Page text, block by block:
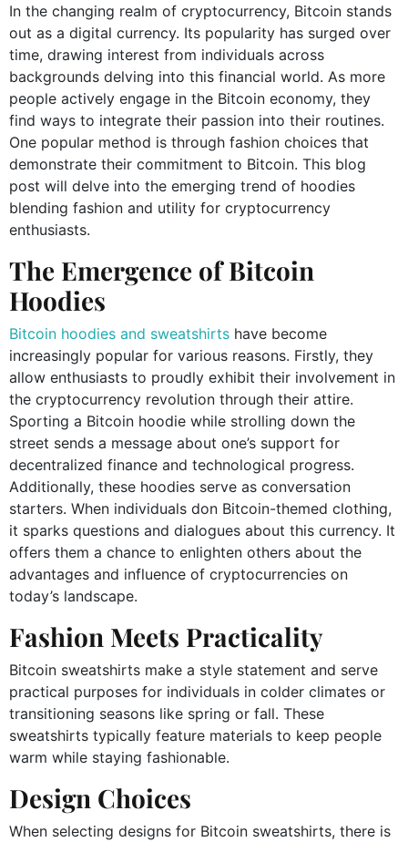
In the changing realm of cryptocurrency, Bitcoin stands
out as a digital currency. Its popularity has surged over
time, drawing interest from individuals across
backgrounds delving into this financial world. As more
people actively engage in the Bitcoin economy, they
find ways to integrate their passion into their routines.
One popular method is through fashion choices that
demonstrate their commitment to Bitcoin. This blog
post will delve into the emerging trend of hoodies
blending fashion and utility for cryptocurrency
enthusiasts.
The Emergence of Bitcoin
Hoodies
Bitcoin hoodies and sweatshirts have become
increasingly popular for various reasons. Firstly, they
allow enthusiasts to proudly exhibit their involvement in
the cryptocurrency revolution through their attire.
Sporting a Bitcoin hoodie while strolling down the
street sends a message about one’s support for
decentralized finance and technological progress.
Additionally, these hoodies serve as conversation
starters. When individuals don Bitcoin-themed clothing,
it sparks questions and dialogues about this currency. It
offers them a chance to enlighten others about the
advantages and influence of cryptocurrencies on
today’s landscape.
Fashion Meets Practicality
Bitcoin sweatshirts make a style statement and serve
practical purposes for individuals in colder climates or
transitioning seasons like spring or fall. These
sweatshirts typically feature materials to keep people
warm while staying fashionable.
Design Choices
When selecting designs for Bitcoin sweatshirts, there is